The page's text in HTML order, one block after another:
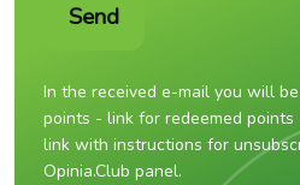
Send
In the received e-mail you will
points - link for redeemed
link with instructions for
Opinia.Club panel.